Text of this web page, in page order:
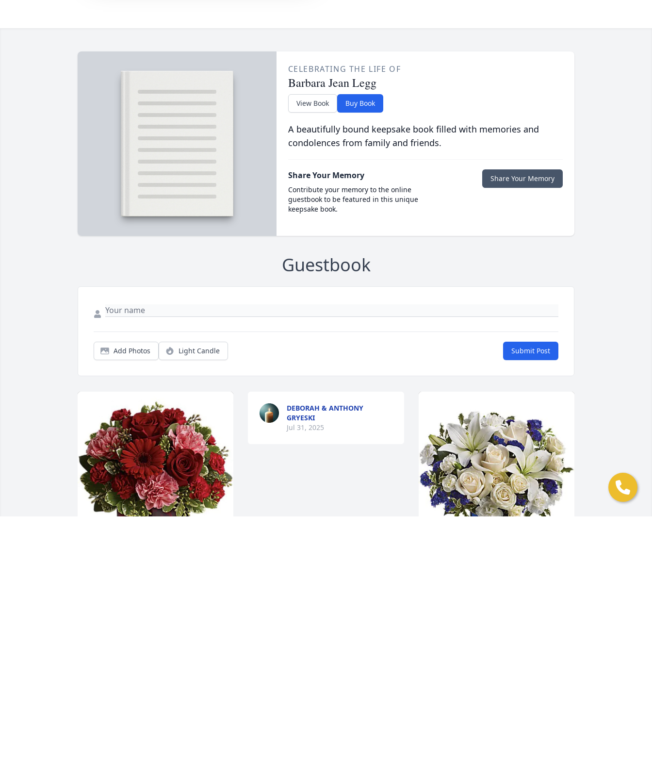
CELEBRATING THE LIFE OF
Barbara Jean Legg
View Book Buy Book
A beautifully bound keepsake book filled with memories and
condolences from family and friends.
Share Your Memory
Contribute your memory to the online
guestbook to be featured in this unique
keepsake book.
Share Your Memory
Guestbook
Add Photos Light Candle Submit Post
DEBORAH & ANTHONY
GRYESKI
Jul 31, 2025